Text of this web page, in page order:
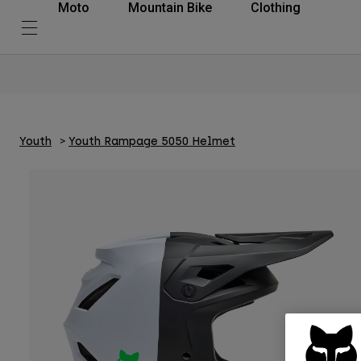
Moto Mountain Bike Clothing
Youth Youth Rampage 5050 Helmet